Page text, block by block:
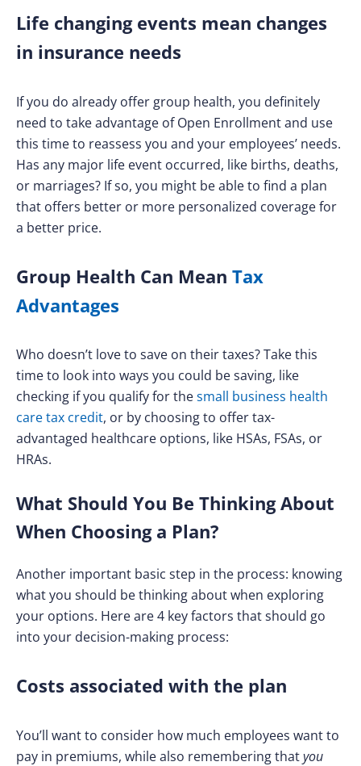
Life changing events mean changes
in insurance needs
If you do already offer group health, you definitely
need to take advantage of Open Enrollment and use
this time to reassess you and your employees’ needs.
Has any major life event occurred, like births, deaths,
or marriages? If so, you might be able to find a plan
that offers better or more personalized coverage for
a better price.
Group Health Can Mean Tax
Advantages
Who doesn’t love to save on their taxes? Take this
time to look into ways you could be saving, like
checking if you qualify for thesmall business health
care tax credit, or by choosing to offer tax-
advantaged healthcare options, like HSAs, FSAs, or
HRAs.
What Should You Be Thinking About
When Choosing a Plan?
Another important basic step in the process: knowing
what you should be thinking about when exploring
your options. Here are 4 key factors that should go
into your decision-making process:
Costs associated with the plan
You’ll want to consider how much employees want to
pay in premiums, while also remembering thatyou